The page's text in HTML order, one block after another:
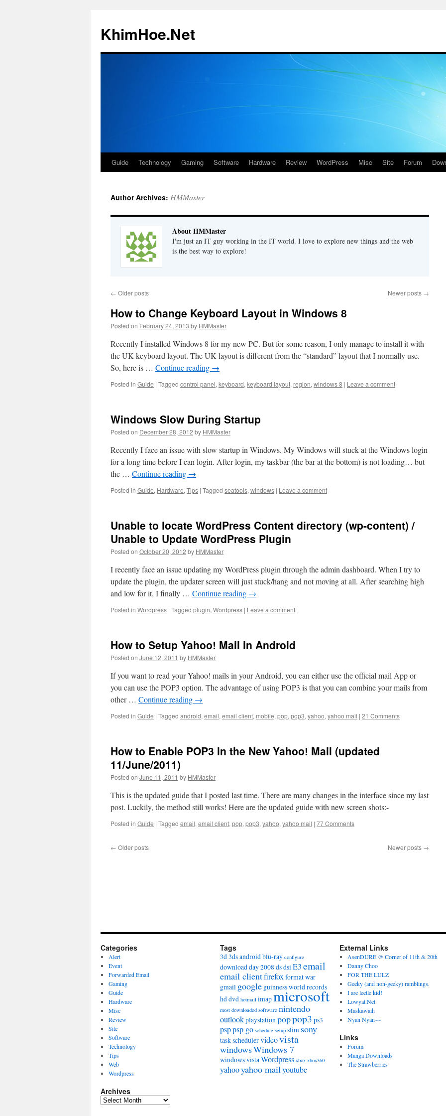
content
KhimHoe.Net
Guide Technology Gaming Software Hardware Review WordPress Misc Site Forum
Author Archives: HMMaster
About HMMaster
I'm just an IT guy working in the IT world. I love to explore new things and the web
is the best way to explore!
← Older posts Newer posts →
How to Change Keyboard Layout in Windows 8
Posted on February 24, 2013 by HMMaster
Recently I installed Windows 8 for my new PC. But for some reason, I only manage to install it with
the UK keyboard layout. The UK layout is different from the “standard” layout that I normally use.
So, here is … Continue reading →
Posted in Guide | Tagged control panel, keyboard, keyboard layout, region, windows 8 | Leave a comment
Windows Slow During Startup
Posted on December 28, 2012 by HMMaster
Recently I face an issue with slow startup in Windows. My Windows will stuck at the Windows login
for a long time before I can login. After login, my taskbar (the bar at the bottom) is not loading… but
the … Continue reading →
Posted in Guide, Hardware, Tips | Tagged seatools, windows | Leave a comment
Unable to locate WordPress Content directory (wp-content) /
Unable to Update WordPress Plugin
Posted on October 20, 2012 by HMMaster
I recently face an issue updating my WordPress plugin through the admin dashboard. When I try to
update the plugin, the updater screen will just stuck/hang and not moving at all. After searching high
and low for it, I finally … Continue reading →
Posted in Wordpress | Tagged plugin, Wordpress | Leave a comment
How to Setup Yahoo! Mail in Android
Posted on June 12, 2011 by HMMaster
If you want to read your Yahoo! mails in your Android, you can either use the official mail App or
you can use the POP3 option. The advantage of using POP3 is that you can combine your mails from
other … Continue reading →
Posted in Guide | Tagged android, email, email client, mobile, pop, pop3, yahoo, yahoo mail | 21 Comments
How to Enable POP3 in the New Yahoo! Mail (updated
11/June/2011)
Posted on June 11, 2011 by HMMaster
This is the updated guide that I posted last time. There are many changes in the interface since my last
post. Luckily, the method still works! Here are the updated guide with new screen shots:-
Posted in Guide | Tagged email, email client, pop, pop3, yahoo, yahoo mail | 77 Comments
← Older posts Newer posts →
Categories
Alert
Event
Forwarded Email
Gaming
Guide
Hardware
Misc
Review
Site
Software
Technology
Tips
Web
Wordpress
Archives
Archives
Tags
3d3dsandroidblu-ray configure
download day 2008 dsdsiE3email
email clientfirefoxformat war
gmail google guinness world records
hd dvd hotmail imapmicrosoft
most downloaded software nintendo
outlookplaystationpoppop3 ps3
psppsp go schedule setup slim sony
task schedulervideovista
windowsWindows 7
windows vistaWordpress xbox xbox360
yahooyahoo mailyoutube
External Links
AsenDURE @ Corner of 11th & 20th
Danny Choo
FOR THE LULZ
Geeky (and non-geeky) ramblings.
I are leetle kid!
Lowyat.Net
Maskawaih
Nyan Nyan~~
Links
Forum
Manga Downloads
The Strawberries